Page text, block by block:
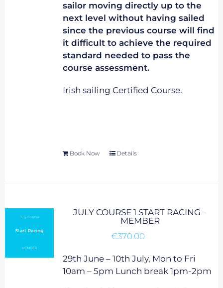
sailor moving directly up to the
next level without having sailed
since the previous course will find
it difficult to achieve the required
standard needed to pass the
course assessment.
Irish sailing Certified Course.
Book Now Details
JULY COURSE 1 START RACING –
MEMBER
€370.00
29th June – 10th July, Mon to Fri
10am – 5pm Lunch break 1pm-2pm